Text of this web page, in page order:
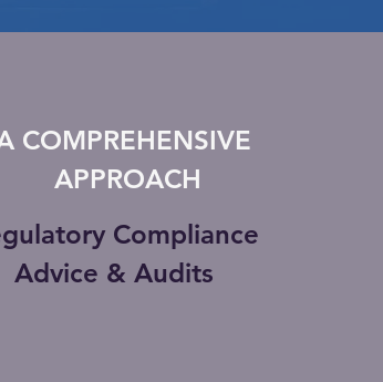
COMPREHENSIVE
APPROACH
Compliance
Advice & Audits